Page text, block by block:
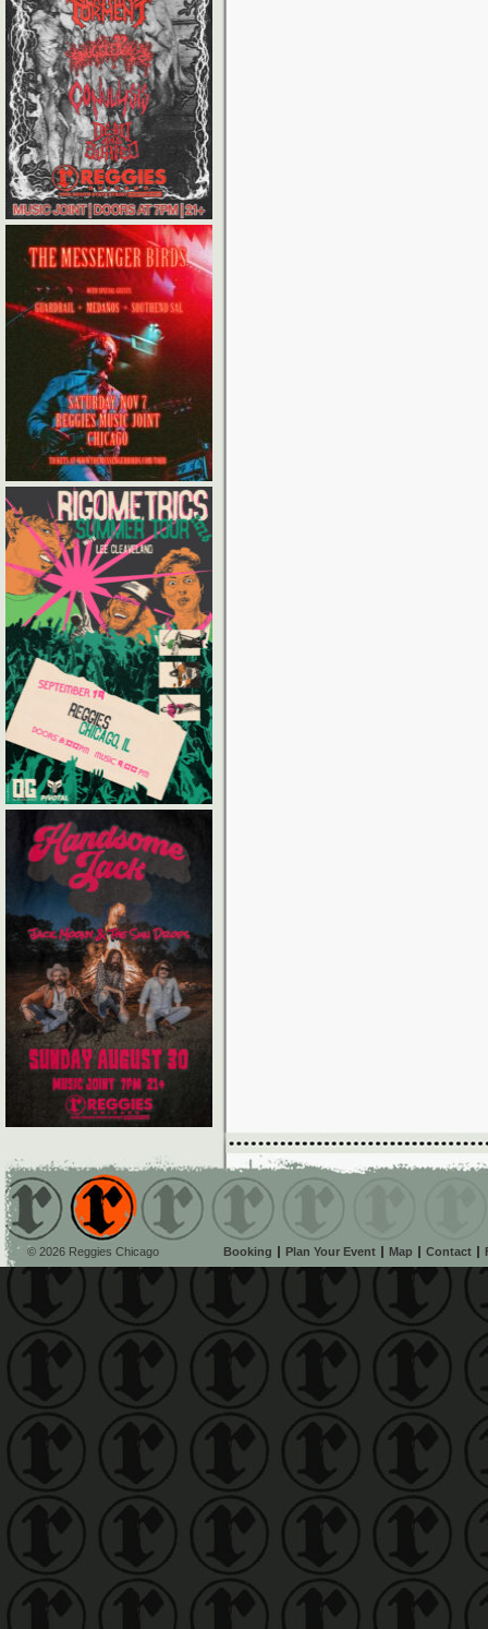
© 2026 Reggies Chicago Booking Plan Your Event Map Contact